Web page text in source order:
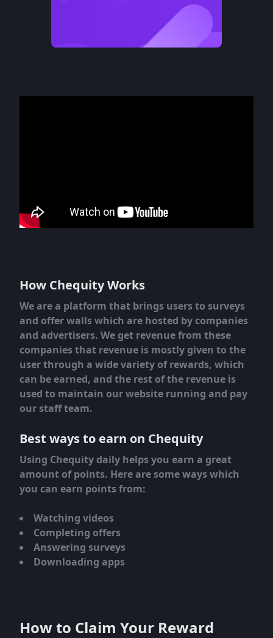
How Chequity Works
We are a platform that brings users to surveys
and offer walls which are hosted by companies
and advertisers. We get revenue from these
companies that revenue is mostly given to the
user through a wide variety of rewards, which
can be earned, and the rest of the revenue is
used to maintain our website running and pay
our staff team.
Best ways to earn on Chequity
Using Chequity daily helps you earn a great
amount of points. Here are some ways which
you can earn points from:
Watching videos
Completing offers
Answering surveys
Downloading apps
How to Claim Your Reward